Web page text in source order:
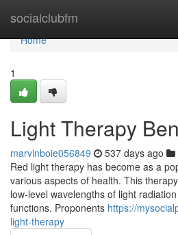
socialclubfm
Home
Home
1
Light Therapy
marvinboie056849 537 days ago
Red light therapy has become as a
various aspects of health. This
low-level wavelengths of light
functions. Proponents https://
light-therapy